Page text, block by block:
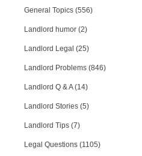
General Topics (556)
Landlord humor (2)
Landlord Legal (25)
Landlord Problems (846)
Landlord Q & A (14)
Landlord Stories (5)
Landlord Tips (7)
Legal Questions (1105)